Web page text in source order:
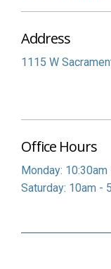
Address
1115 W
Office Hours
Monday: 10:30am
Saturday: 10am -